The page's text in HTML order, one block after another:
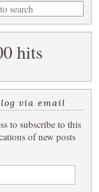
hits
via email
to subscribe to this
of new posts